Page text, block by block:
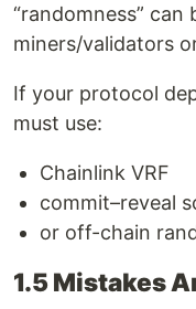
“randomness” can
miners/validators
If your protocol
must use:
Chainlink VRF
commit–reveal
or off-chain
1.5 Mistakes